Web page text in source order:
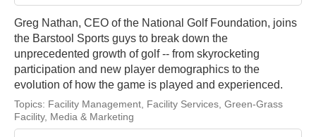
Greg Nathan, CEO of the National Golf Foundation, joins
the Barstool Sports guys to break down the
unprecedented growth of golf -- from skyrocketing
participation and new player demographics to the
evolution of how the game is played and experienced.
Topics: Facility Management Facility Services Green-Grass
Facility, Media & Marketing